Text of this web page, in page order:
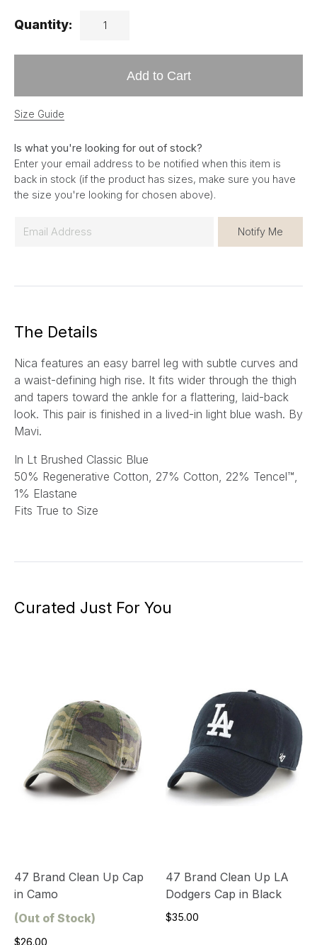
Quantity:
Add to Cart
Size Guide
Is what you're looking for out of stock?
Enter your email address to be notified when this item is
back in stock (if the product has sizes, make sure you have
the size you're looking for chosen above).
Notify Me
The Details
Nica features an easy barrel leg with subtle curves and
a waist-defining high rise. It fits wider through the thigh
and tapers toward the ankle for a flattering, laid-back
look. This pair is finished in a lived-in light blue wash. By
Mavi.
In Lt Brushed Classic Blue
50% Regenerative Cotton, 27% Cotton, 22% Tencel™,
1% Elastane
Fits True to Size
Curated Just For You
47 Brand Clean Up Cap
in Camo
(Out of Stock)
$26.00
47 Brand Clean Up LA
Dodgers Cap in Black
$35.00